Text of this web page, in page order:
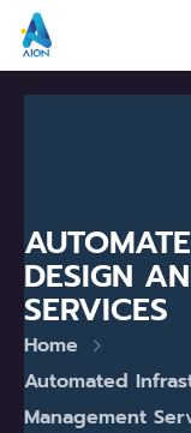
DESIGN
SERVICES
Home
Automated
Management